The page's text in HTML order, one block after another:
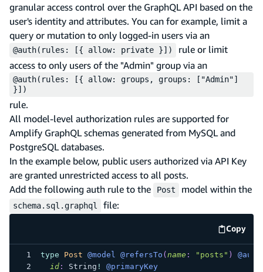
granular access control over the GraphQL API based on the
user's identity and attributes. You can for example, limit a
query or mutation to only logged-in users via an
@auth(rules: [{ allow: private }])
rule or limit
access to only users of the "Admin" group via an
@auth(rules: [{ allow: groups, groups: ["Admin"]
}])
rule.
All model-level authorization rules are supported for
Amplify GraphQL schemas generated from MySQL and
PostgreSQL databases.
In the example below, public users authorized via API Key
are granted unrestricted access to all posts.
Add the following auth rule to the
Post model within the
schema.sql.graphql file:
Copy
code
type Post @model @refersTo ( name : "posts" ) @auth
id: String !
@primaryKey